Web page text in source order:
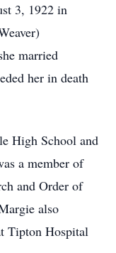
3, 1922 in
married
her in death
High School and
a member of
and Order of
also
Tipton Hospital